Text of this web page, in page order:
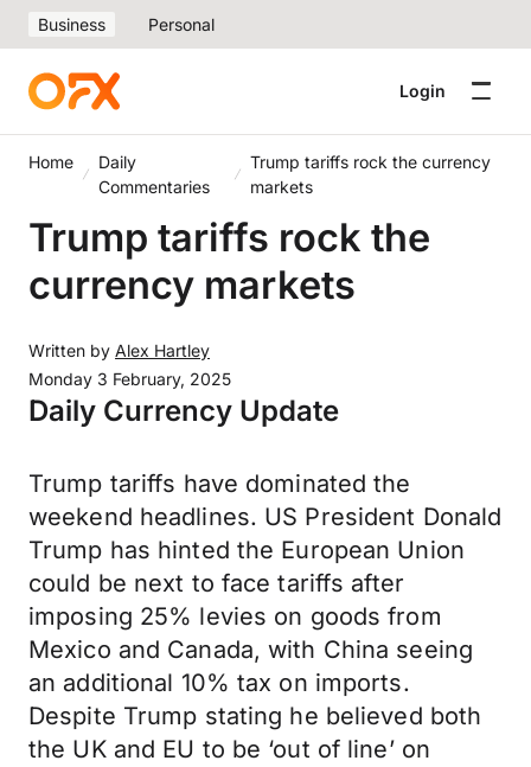
Business Personal
Login
Home
Daily
Commentaries
Trump tariffs rock the currency
markets
Trump tariffs rock the
currency markets
Written by Alex Hartley
Monday 3 February, 2025
Daily Currency Update
Trump tariffs have dominated the
weekend headlines. US President Donald
Trump has hinted the European Union
could be next to face tariffs after
imposing 25% levies on goods from
Mexico and Canada, with China seeing
an additional 10% tax on imports.
Despite Trump stating he believed both
the UK and EU to be ‘out of line’ on